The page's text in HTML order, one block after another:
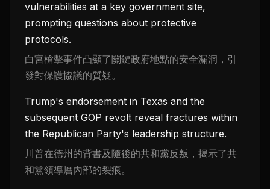
vulnerabilities at a key government site,
prompting questions about protective
protocols.
白宮槍擊事件凸顯了關鍵政府地點的安全漏洞，引
發對保護協議的質疑。
Trump's endorsement in Texas and the
subsequent GOP revolt reveal fractures within
the Republican Party's leadership structure.
川普在德州的背書及隨後的共和黨反叛，揭示了共
和黨領導層內部的裂痕。